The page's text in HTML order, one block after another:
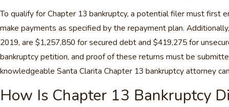
To qualify for Chapter 13 bankruptcy, a potential filer must first
make payments as specified by the repayment plan.
2019, are $1,257,850 for secured debt and $419,275 for
bankruptcy petition, and proof of these returns must be
knowledgeable Santa Clarita Chapter 13 bankruptcy attorney
How Is Chapter 13 Bankruptcy